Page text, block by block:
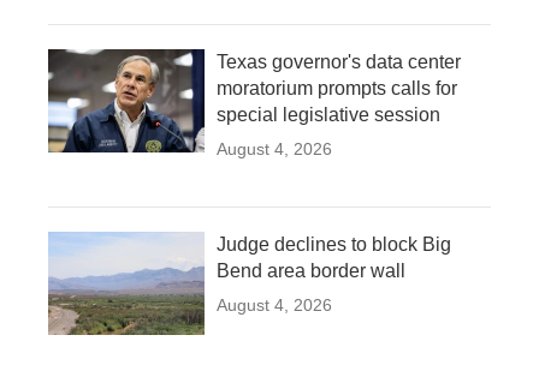
Texas governor's data center
moratorium prompts calls for
special legislative session
August 4, 2026
Judge declines to block Big
Bend area border wall
August 4, 2026